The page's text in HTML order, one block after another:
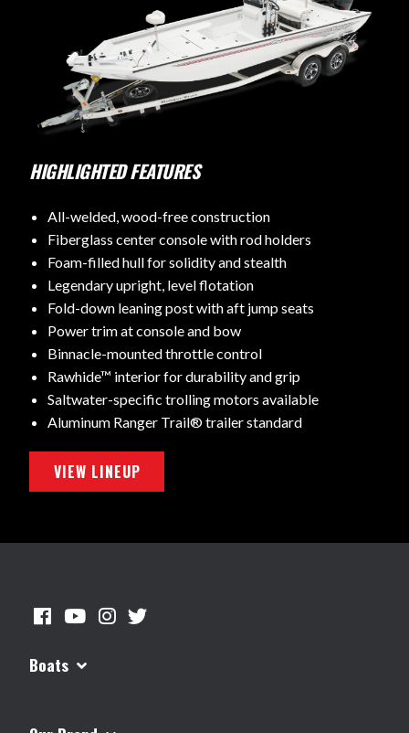
HIGHLIGHTED FEATURES
All-welded, wood-free construction
Fiberglass center console with rod holders
Foam-filled hull for solidity and stealth
Legendary upright, level flotation
Fold-down leaning post with aft jump seats
Power trim at console and bow
Binnacle-mounted throttle control
Rawhide™ interior for durability and grip
Saltwater-specific trolling motors available
Aluminum Ranger Trail® trailer standard
VIEW LINEUP
Boats